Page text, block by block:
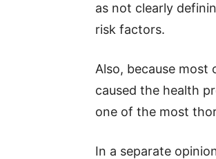
as not clearly
risk factors.
Also, because most
caused the health
one of the most
In a separate